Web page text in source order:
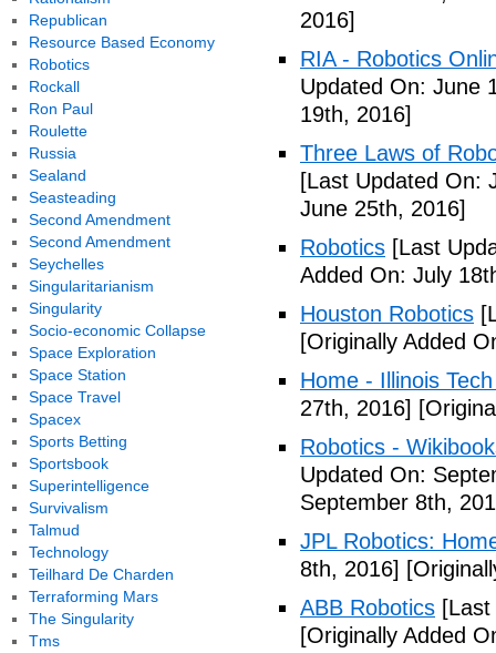
2016]
RIA - Robotics
Updated On: June
19th, 2016]
Three Laws of
[Last Updated On:
June 25th, 2016]
Robotics [Last
Added On: July
Houston Robotics
[Originally Added
Home - Illinois
27th, 2016]
Robotics -
Updated On:
September 8th,
JPL Robotics:
8th, 2016]
ABB Robotics
[Originally Added
Republican
Resource Based Economy
Robotics
Rockall
Ron Paul
Roulette
Russia
Sealand
Seasteading
Second Amendment
Second Amendment
Seychelles
Singularitarianism
Singularity
Socio-economic Collapse
Space Exploration
Space Station
Space Travel
Spacex
Sports Betting
Sportsbook
Superintelligence
Survivalism
Talmud
Technology
Teilhard De Charden
Terraforming Mars
The Singularity
Tms